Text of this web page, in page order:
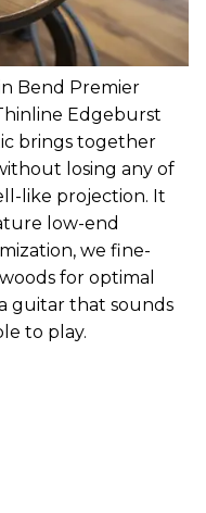
Bend Premier
Edgeburst
brings together
losing any of
like projection. It
low-end
we fine-
for optimal
guitar that sounds
to play.